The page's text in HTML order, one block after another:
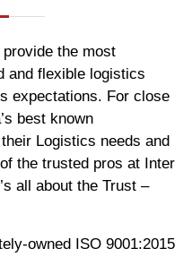
the most
and flexible logistics
expectations. For close
best known
Logistics needs and
the trusted pros at Inter
all about the Trust –
owned ISO 9001:2015